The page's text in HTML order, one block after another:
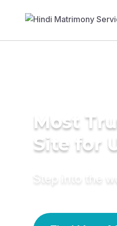
Most
Site for
Step into the